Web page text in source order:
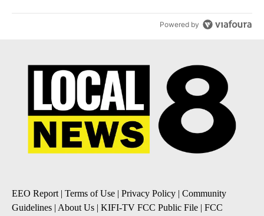
Powered by
EEO Report| Terms of Use | Privacy Policy | Community
Guidelines | About Us | KIFI-TV FCC Public File | FCC